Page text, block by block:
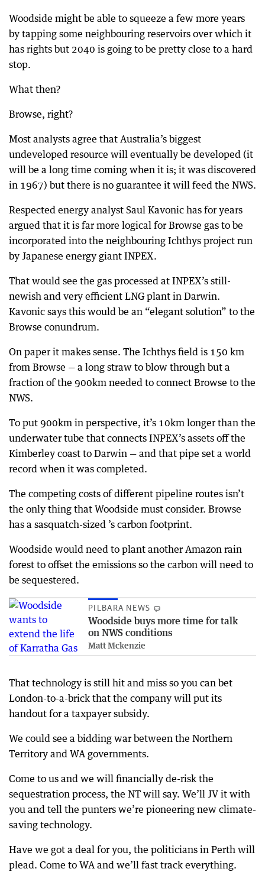
Woodside might be able to squeeze a few more years
by tapping some neighbouring reservoirs over which it
has rights but 2040 is going to be pretty close to a hard
stop.
What then?
Browse, right?
Most analysts agree that Australia’s biggest
undeveloped resource will eventually be developed (it
will be a long time coming when it is; it was discovered
in 1967) but there is no guarantee it will feed the NWS.
Respected energy analyst Saul Kavonic has for years
argued that it is far more logical for Browse gas to be
incorporated into the neighbouring Ichthys project run
by Japanese energy giant INPEX.
That would see the gas processed at INPEX’s still-
newish and very efficient LNG plant in Darwin.
Kavonic says this would be an “elegant solution” to the
Browse conundrum.
On paper it makes sense. The Ichthys field is 150 km
from Browse — a long straw to blow through but a
fraction of the 900km needed to connect Browse to the
NWS.
To put 900km in perspective, it’s 10km longer than the
underwater tube that connects INPEX’s assets off the
Kimberley coast to Darwin — and that pipe set a world
record when it was completed.
The competing costs of different pipeline routes isn’t
the only thing that Woodside must consider. Browse
has a sasquatch-sized ’s carbon footprint.
Woodside would need to plant another Amazon rain
forest to offset the emissions so the carbon will need to
be sequestered.
PILBARA NEWS
Woodside buys more time for talk
on NWS conditions
Matt Mckenzie
That technology is still hit and miss so you can bet
London-to-a-brick that the company will put its
handout for a taxpayer subsidy.
We could see a bidding war between the Northern
Territory and WA governments.
Come to us and we will financially de-risk the
sequestration process, the NT will say. We’ll JV it with
you and tell the punters we’re pioneering new climate-
saving technology.
Have we got a deal for you, the politicians in Perth will
plead. Come to WA and we’ll fast track everything.